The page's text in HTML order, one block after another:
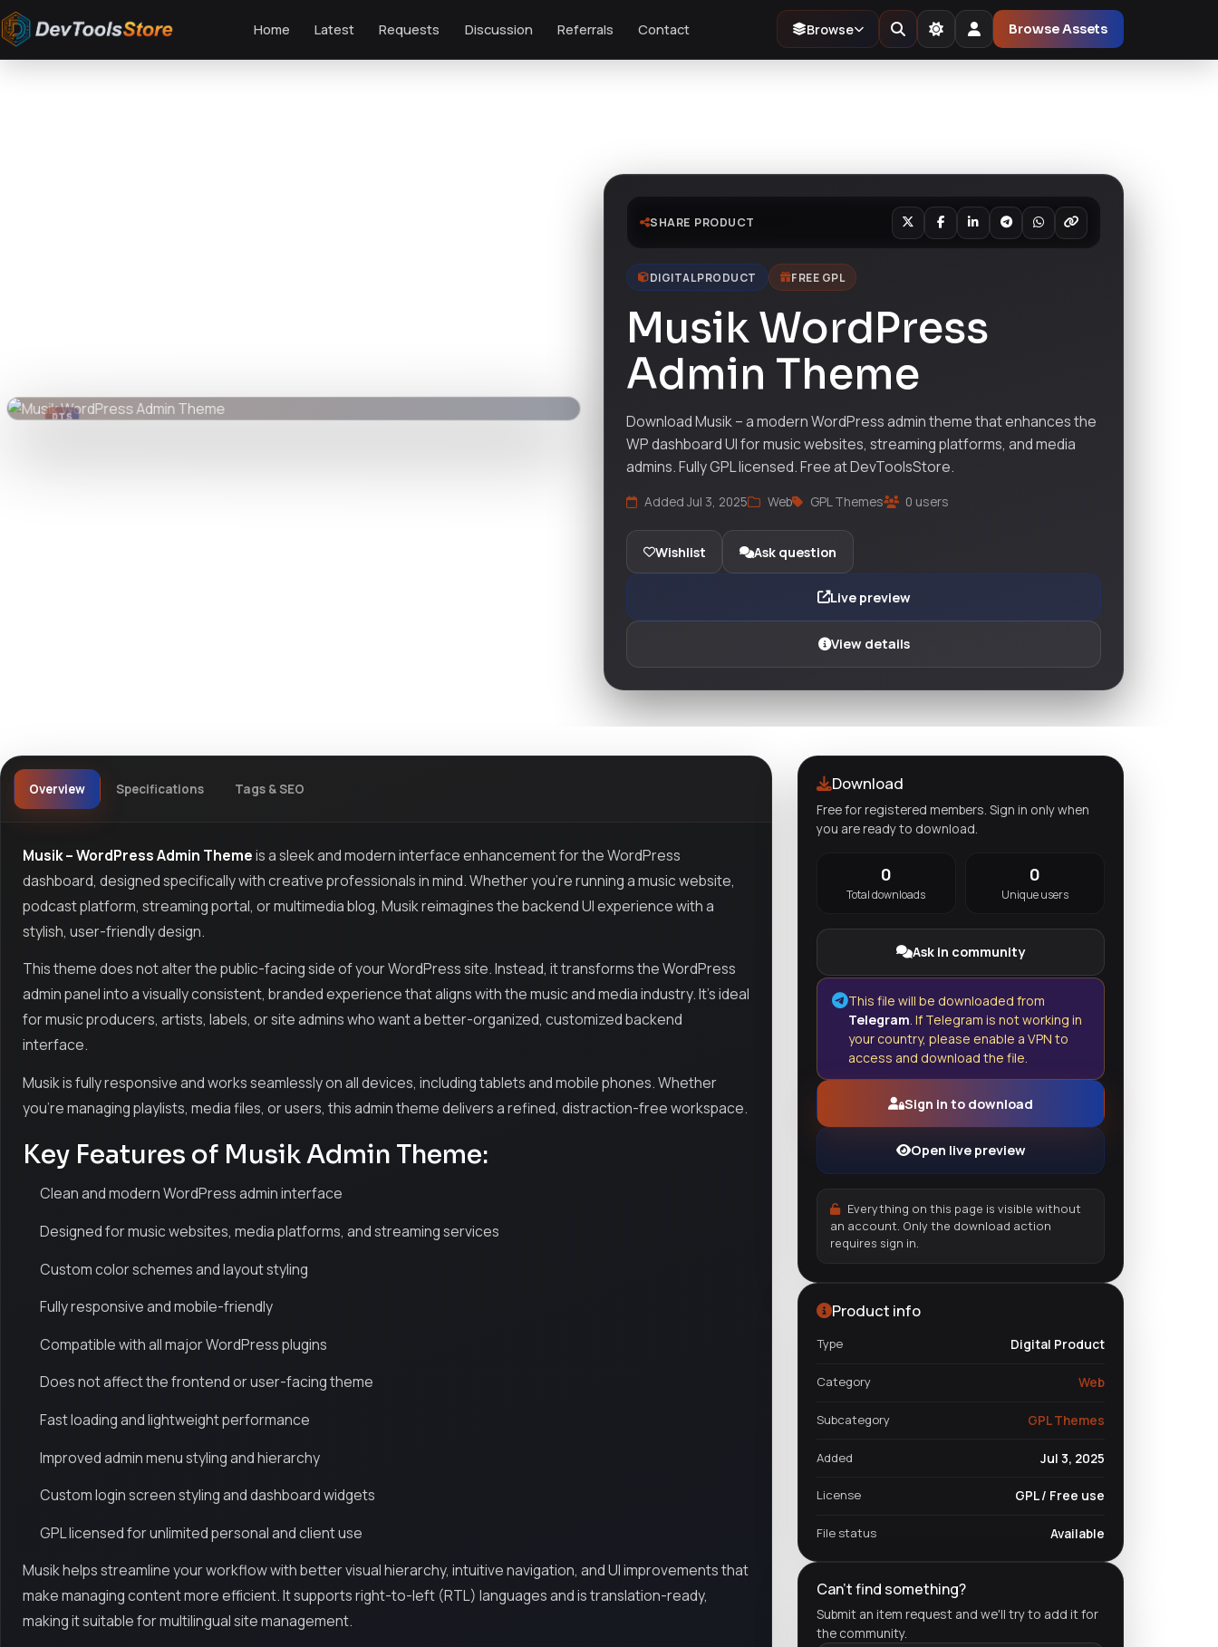
Home Latest Requests Discussion Referrals Contact Browse Browse Assets
DTS
SHARE PRODUCT
DIGITAL PRODUCT FREE GPL
Musik WordPress
Admin Theme
Download Musik – a modern WordPress admin theme that enhances the
WP dashboard UI for music websites, streaming platforms, and media
admins. Fully GPL licensed. Free at DevToolsStore.
Added Jul 3, 2025 Web GPL Themes 0 users
Wishlist Ask question
Live preview
View details
Overview Specifications Tags & SEO
Musik – WordPress Admin Themeis a sleek and modern interface enhancement for the WordPress
dashboard, designed specifically with creative professionals in mind. Whether you’re running a music website,
podcast platform, streaming portal, or multimedia blog, Musik reimagines the backend UI experience with a
stylish, user-friendly design.
This theme does not alter the public-facing side of your WordPress site. Instead, it transforms the WordPress
admin panel into a visually consistent, branded experience that aligns with the music and media industry. It’s ideal
for music producers, artists, labels, or site admins who want a better-organized, customized backend
interface.
Musik is fully responsive and works seamlessly on all devices, including tablets and mobile phones. Whether
you're managing playlists, media files, or users, this admin theme delivers a refined, distraction-free workspace.
Key Features of Musik Admin Theme:
Clean and modern WordPress admin interface
Designed for music websites, media platforms, and streaming services
Custom color schemes and layout styling
Fully responsive and mobile-friendly
Compatible with all major WordPress plugins
Does not affect the frontend or user-facing theme
Fast loading and lightweight performance
Improved admin menu styling and hierarchy
Custom login screen styling and dashboard widgets
GPL licensed for unlimited personal and client use
Musik helps streamline your workflow with better visual hierarchy, intuitive navigation, and UI improvements that
make managing content more efficient. It supports right-to-left (RTL) languages and is translation-ready,
making it suitable for multilingual site management.
Download
Free for registered members. Sign in only when
you are ready to download.
0
Total downloads
0
Unique users
Ask in community
This file will be downloaded from
Telegram . If Telegram is not working in
your country, please enable a VPN to
access and download the file.
Sign in to download
Open live preview
Everything on this page is visible without
an account. Only the download action
requires sign in.
Product info
Type Digital Product
Category Web
Subcategory GPL Themes
Added Jul 3, 2025
License GPL / Free use
File status Available
Can't find something?
Submit an item request and we'll try to add it for
the community.